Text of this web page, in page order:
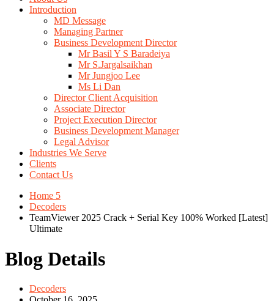
Introduction
MD Message
Managing Partner
Business Development Director
Mr Basil Y S Baradeiya
Mr S.Jargalsaikhan
Mr Jungjoo Lee
Ms Li Dan
Director Client Acquisition
Associate Director
Project Execution Director
Business Development Manager
Legal Advisor
Industries We Serve
Clients
Contact Us
Home 5
Decoders
TeamViewer 2025 Crack + Serial Key 100% Worked [Latest]
Ultimate
Blog Details
Decoders